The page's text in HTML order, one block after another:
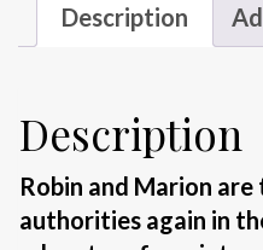
Description
Description
Robin and Marion
authorities again in